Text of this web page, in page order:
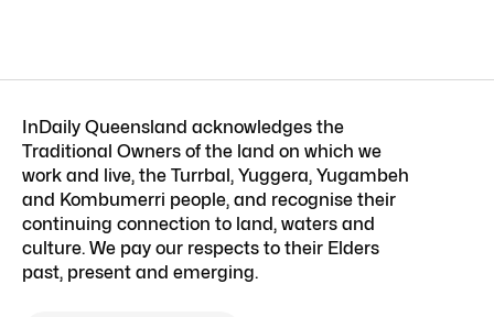
InDaily Queensland acknowledges the
Traditional Owners of the land on which we
work and live, the Turrbal, Yuggera, Yugambeh
and Kombumerri people, and recognise their
continuing connection to land, waters and
culture. We pay our respects to their Elders
past, present and emerging.